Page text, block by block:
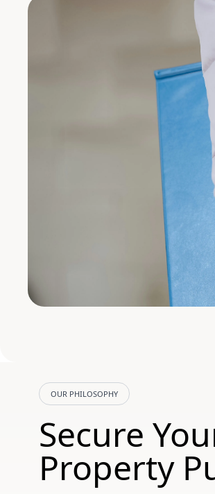
OUR PHILOSOPHY
Secure
Property